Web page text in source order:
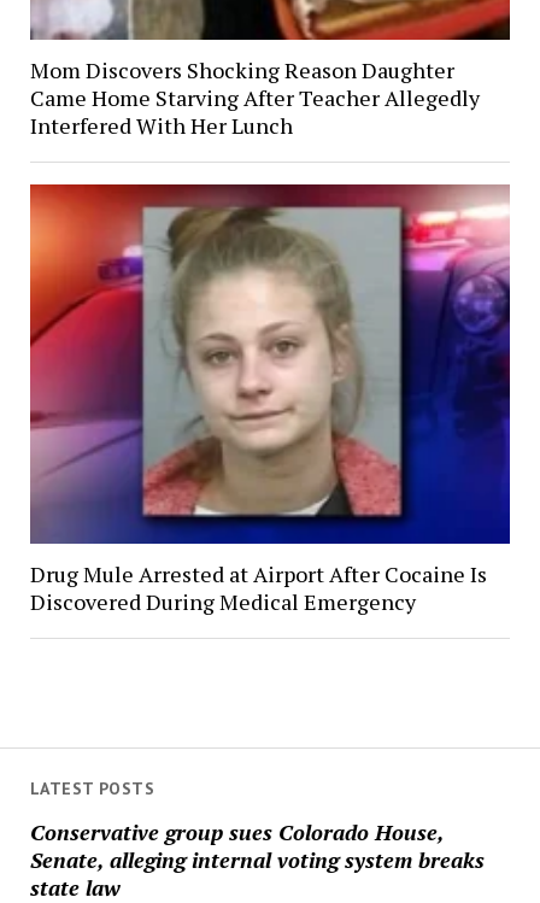
LATEST POSTS
Conservative group sues Colorado House,
Senate, alleging internal voting system breaks
state law
Mom Discovers Shocking Reason Daughter
Came Home Starving After Teacher Allegedly
Interfered With Her Lunch
Drug Mule Arrested at Airport After Cocaine Is
Discovered During Medical Emergency